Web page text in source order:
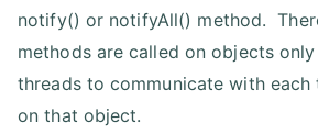
notify() or notifyAll() method.
methods are called on objects
threads to communicate with each
on that object.